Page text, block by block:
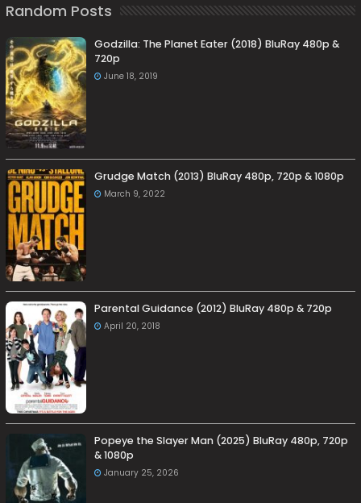
Random Posts
Godzilla: The Planet Eater (2018) BluRay 480p &
720p
June 18, 2019
Grudge Match (2013) BluRay 480p, 720p & 1080p
March 9, 2022
Parental Guidance (2012) BluRay 480p & 720p
April 20, 2018
Popeye the Slayer Man (2025) BluRay 480p, 720p
& 1080p
January 25, 2026